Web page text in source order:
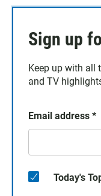
Sign up
Keep up with all
and TV
Email address *
Today's